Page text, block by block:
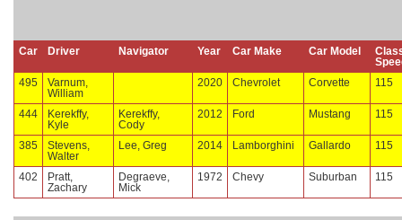
Car Driver Navigator Year Car Make Car Model
495
Varnum,
William
2020 Chevrolet Corvette 115
444
Kerekffy,
Kyle
Kerekffy,
Cody
2012 Ford Mustang 115
385
Stevens,
Walter
Lee, Greg 2014 Lamborghini Gallardo 115
402
Pratt,
Zachary
Degraeve,
Mick
1972 Chevy Suburban 115